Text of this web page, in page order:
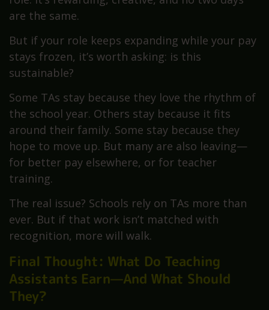
are the same.
But if your role keeps expanding while your pay
stays frozen, it’s worth asking: is this
sustainable?
Some TAs stay because they love the rhythm of
the school year. Others stay because it fits
around their family. Some stay because they
hope to move up. But many are also leaving—
for better pay elsewhere, or for teacher
training.
The real issue? Schools rely on TAs more than
ever. But if that work isn’t matched with
recognition, more will walk.
Final Thought: What Do Teaching
Assistants Earn—And What Should
They?